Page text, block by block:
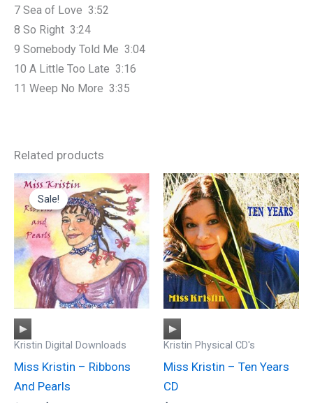
7 Sea of Love 3:52
8 So Right 3:24
9 Somebody Told Me 3:04
10 A Little Too Late 3:16
11 Weep No More 3:35
Related products
Sale!
Audio
Player
Sale!
Kristin Digital Downloads
Miss Kristin – Ribbons
And Pearls
Audio
Player
Kristin Physical CD's
Miss Kristin – Ten Years
CD